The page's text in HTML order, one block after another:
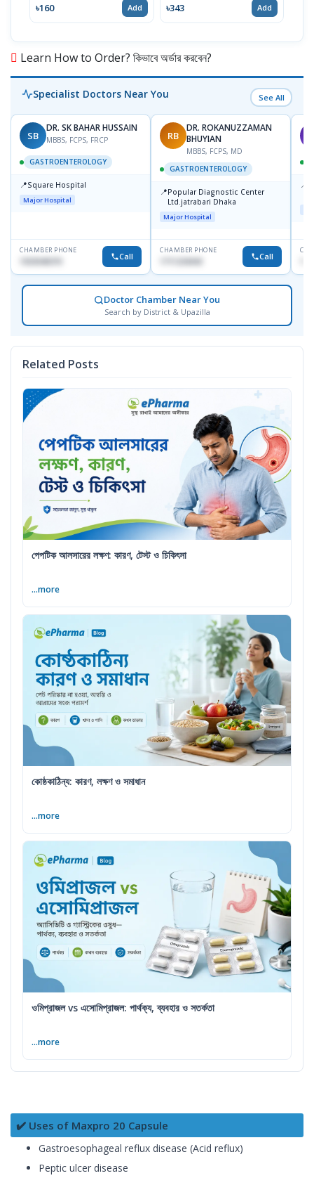
৳160 Add ৳343 Add
Learn How to Order? কিভাবে অর্ডার করবেন?
Specialist Doctors Near You See All
SB
DR. SK BAHAR HUSSAIN
MBBS, FCPS, FRCP
GASTROENTEROLOGY
📍Square Hospital
Major Hospital
CHAMBER PHONE
1553540370 Call
RB
DR. ROKANUZZAMAN
BHUYIAN
MBBS, FCPS, MD
GASTROENTEROLOGY
📍Popular Diagnostic Center
Ltd.jatrabari Dhaka
Major Hospital
CHAMBER PHONE
Call
📍
Doctor Chamber Near You
Search by District & Upazilla
Related Posts
পেপটিক আলসারের লক্ষণ: কারণ, টেস্ট ও চিকিৎসা
...more
কোষ্ঠকাঠিন্য: কারণ, লক্ষণ ও সমাধান
...more
ওমিপ্রাজল vs এসোমিপ্রাজল: পার্থক্য, ব্যবহার ও সতর্কতা
...more
✔️ Uses of Maxpro 20 Capsule
Gastroesophageal reflux disease (Acid reflux)
Peptic ulcer disease